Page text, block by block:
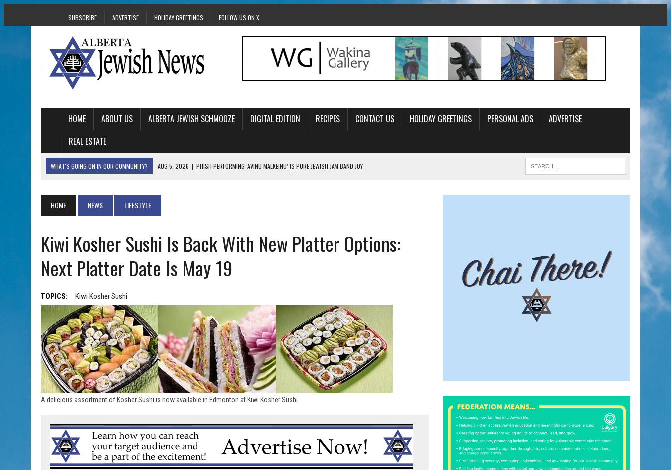
SUBSCRIBE ADVERTISE HOLIDAY GREETINGS FOLLOW US ON X
HOME ABOUT US ALBERTA JEWISH SCHMOOZE DIGITAL EDITION RECIPES CONTACT US HOLIDAY GREETINGS PERSONAL ADS
ADVERTISE
REAL ESTATE
WHAT'S GOING ON IN OUR COMMUNITY? AUG 5, 2026 | PHISH PERFORMING ‘AVINU MALKEINU’ IS PURE JEWISH JAM BAND JOY
JUL 31, 2026 | A HERITAGE FESTIVAL MESSAGE FROM STACEY LEAVITT-WRIGHT, CEO JEWISH FEDERATION OF EDMONTON
HOME NEWS LIFESTYLE
Kiwi Kosher Sushi Is Back With New Platter Options:
Next Platter Date Is May 19
TOPICS: Kiwi Kosher Sushi
A delicious assortment of Kosher Sushi is now available in Edmonton at Kiwi Kosher Sushi.